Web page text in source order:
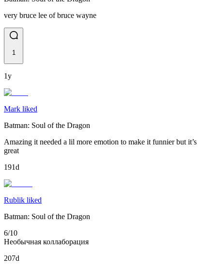
very bruce lee of bruce wayne
1
1y
Mark liked
Batman: Soul of the Dragon
Amazing it needed a lil more emotion to make it funnier but it’s
great
191d
Rublik liked
Batman: Soul of the Dragon
6/10
Необычная коллаборация
207d